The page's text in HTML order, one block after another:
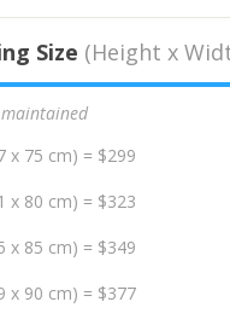
Size (Height x
x 75 cm) = $299
x 80 cm) = $323
x 85 cm) = $349
x 90 cm) = $377